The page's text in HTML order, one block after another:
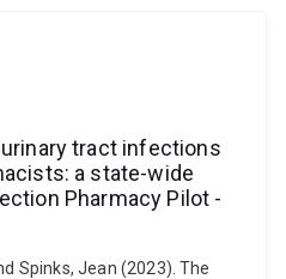
tract infections
a state-wide
Pharmacy Pilot -
Spinks, Jean (2023). The